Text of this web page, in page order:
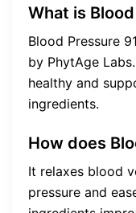
What is
Blood Pressure
by PhytAge
healthy and
ingredients.
How does
It relaxes blood
pressure and